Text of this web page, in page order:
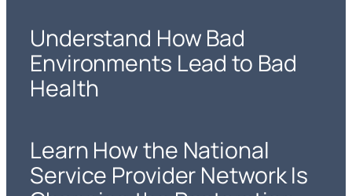
Understand How Bad
Environments Lead to Bad
Health
Learn How the National
Service Provider Network Is